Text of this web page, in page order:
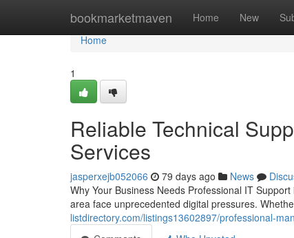
bookmarketmaven Home New
Home
Home
1
Reliable Technical
Services
jasperxejb052066 79 days ago News
Why Your Business Needs Professional IT
area face unprecedented digital pressures.
listdirectory.com/listings13602897/professional-